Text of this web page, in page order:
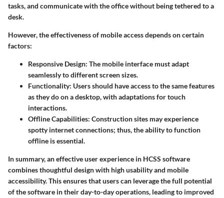
tasks, and communicate with the office without being tethered to a
desk.
However, the effectiveness of mobile access depends on certain
factors:
Responsive Design: The mobile interface must adapt
seamlessly to different screen sizes.
Functionality: Users should have access to the same features
as they do on a desktop, with adaptations for touch
interactions.
Offline Capabilities: Construction sites may experience
spotty internet connections; thus, the ability to function
offline is essential.
In summary, an effective user experience in HCSS software
combines thoughtful design with high usability and mobile
accessibility. This ensures that users can leverage the full potential
of the software in their day-to-day operations, leading to improved